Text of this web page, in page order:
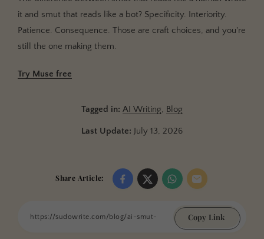
it and smut that reads like a bot? Specificity. Interiority.
Patience. Consequence. Those are craft choices, and you're
still the one making them.
Try Muse free
Tagged in: AI Writing, Blog
Last Update: July 13, 2026
Share Article:
Copy Link